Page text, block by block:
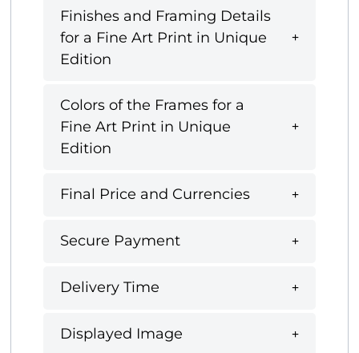
Finishes and Framing Details
for a Fine Art Print in Unique
Edition
Colors of the Frames for a
Fine Art Print in Unique
Edition
Final Price and Currencies
Secure Payment
Delivery Time
Displayed Image